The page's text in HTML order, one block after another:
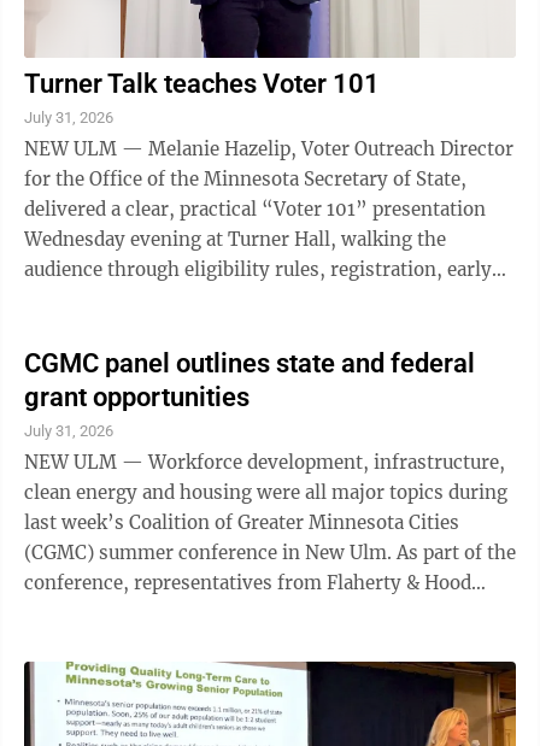
Turner Talk teaches Voter 101
July 31, 2026
NEW ULM — Melanie Hazelip, Voter Outreach Director
for the Office of the Minnesota Secretary of State,
delivered a clear, practical “Voter 101” presentation
Wednesday evening at Turner Hall, walking the
audience through eligibility rules, registration, early
CGMC panel outlines state and federal
grant opportunities
July 31, 2026
NEW ULM — Workforce development, infrastructure,
clean energy and housing were all major topics during
last week’s Coalition of Greater Minnesota Cities
(CGMC) summer conference in New Ulm. As part of the
conference, representatives from Flaherty & Hood
Elizabeth Wefel and Darrin Lee detailed funding
available to local governments and businesses. Dannen
began by highlighting the Minnesota Job Skills